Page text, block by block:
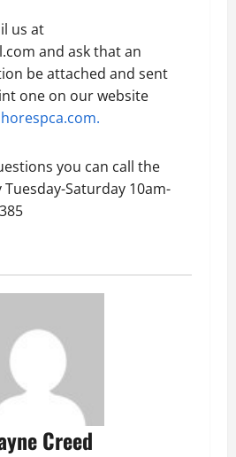
us at
and ask that an
be attached and sent
one on our website
you can call the
Saturday 10am-
Creed